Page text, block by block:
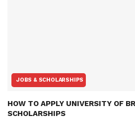
JOBS & SCHOLARSHIPS
HOW TO APPLY UNIVERSITY OF
SCHOLARSHIPS